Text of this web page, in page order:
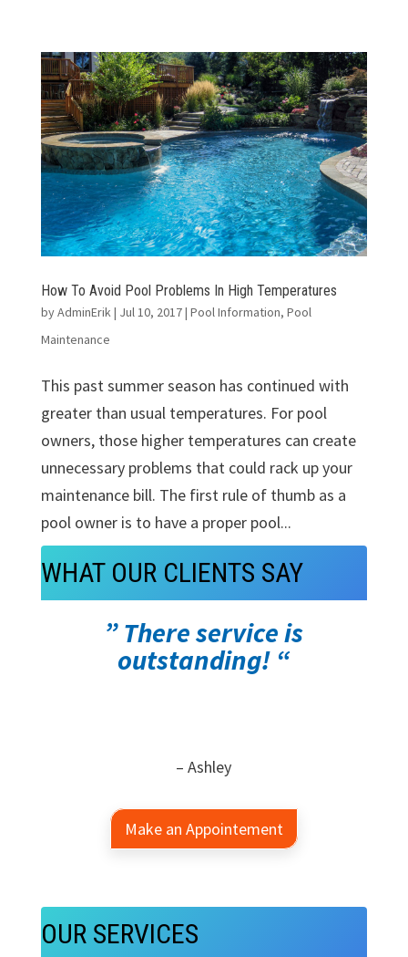
How To Avoid Pool Problems In High Temperatures
byAdminErik| Jul 10, 2017| Pool Information, Pool
Maintenance
This past summer season has continued with
greater than usual temperatures. For pool
owners, those higher temperatures can create
unnecessary problems that could rack up your
maintenance bill. The first rule of thumb as a
pool owner is to have a proper pool...
WHAT OUR CLIENTS SAY
” There service is
outstanding! “
– Ashley
Make an Appointement
OUR SERVICES